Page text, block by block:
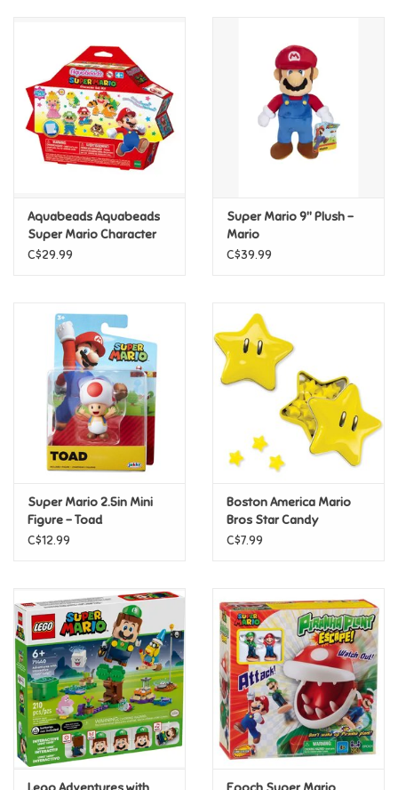
Novelty/Fidgets/Loot Bags
Outdoor & Active Play
Plush
Posters
Science
Travel Toys & Games
Tonies
Father's Day
Aquabeads Aquabeads
Super Mario Character
Set
C$29.99
Super Mario 9" Plush -
Mario
C$39.99
Super Mario 2.5in Mini
Figure - Toad
C$12.99
Boston America Mario
Bros Star Candy
C$7.99